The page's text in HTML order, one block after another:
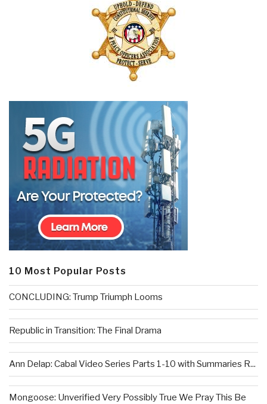
10 Most Popular Posts
CONCLUDING: Trump Triumph Looms
Republic in Transition: The Final Drama
Ann Delap: Cabal Video Series Parts 1-10 with Summaries R...
Mongoose: Unverified Very Possibly True We Pray This Be